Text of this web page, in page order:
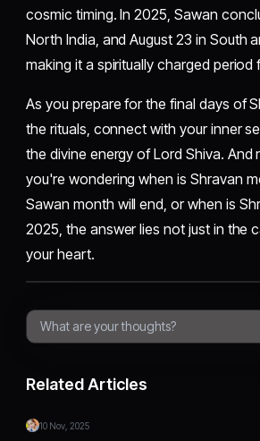
cosmic timing. In 2025, Sawan
North India, and August 23 in South
making it a spiritually charged period
As you prepare for the final days of
the rituals, connect with your inner
the divine energy of Lord Shiva. And
you're wondering when is Shravan
Sawan month will end, or when is
2025, the answer lies not just in the
your heart.
Related Articles
10 Nov, 2025